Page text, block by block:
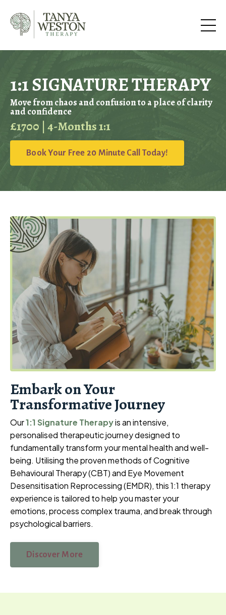
1:1 SIGNATURE THERAPY
Move from chaos and confusion to a place of clarity
and confidence
£1700 | 4-Months 1:1
Book Your Free 20 Minute Call Today!
Embark on Your
Transformative Journey
Our1:1 Signature Therapyis an intensive,
personalised therapeutic journey designed to
fundamentally transform your mental health and well-
being. Utilising the proven methods of Cognitive
Behavioural Therapy (CBT) and Eye Movement
Desensitisation Reprocessing (EMDR), this 1:1 therapy
experience is tailored to help you master your
emotions, process complex trauma, and break through
psychological barriers.
Discover More